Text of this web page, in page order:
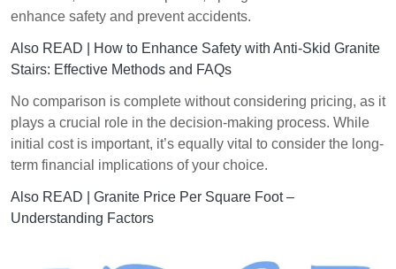
enhance safety and prevent accidents.
Also READ |
How to Enhance Safety with Anti-Skid Granite
Stairs: Effective Methods and FAQs
No comparison is complete without considering pricing, as it
plays a crucial role in the decision-making process. While
initial cost is important, it’s equally vital to consider the long-
term financial implications of your choice.
Also READ | Granite Price Per Square Foot –
Understanding Factors